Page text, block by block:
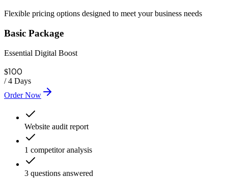
Flexible pricing options designed to meet your business needs
Basic Package
Essential Digital Boost
$100
/4 Days
Order Now
Website audit report
1 competitor analysis
3 questions answered